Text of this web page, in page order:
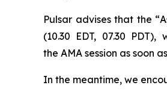
Pulsar advises that the “
(10.30 EDT, 07.30
the AMA session as soon
In the meantime, we